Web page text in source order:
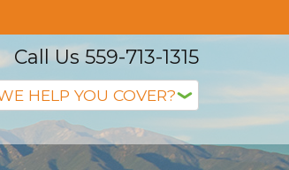
Call Us 559-713-1315